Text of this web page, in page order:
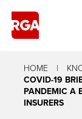
HOME
COVID-19
PANDEMIC A
INSURERS